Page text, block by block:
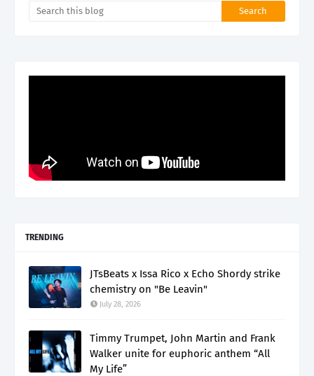
TRENDING
JTsBeats x Issa Rico x Echo Shordy strike
chemistry on "Be Leavin"
July 28, 2026
Timmy Trumpet, John Martin and Frank
Walker unite for euphoric anthem “All
My Life”